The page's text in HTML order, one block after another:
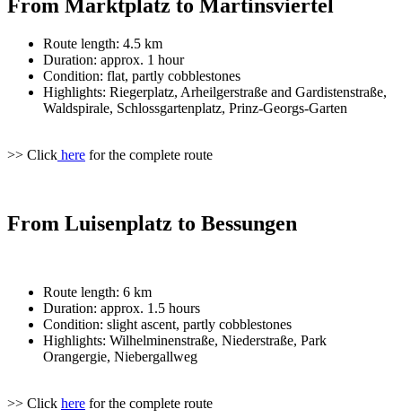
From Marktplatz to Martinsviertel
Route length: 4.5 km
Duration: approx. 1 hour
Condition: flat, partly cobblestones
Highlights: Riegerplatz, Arheilgerstraße and Gardistenstraße,
Waldspirale, Schlossgartenplatz, Prinz-Georgs-Garten
>> Click here for the complete route
From Luisenplatz to Bessungen
Route length: 6 km
Duration: approx. 1.5 hours
Condition: slight ascent, partly cobblestones
Highlights: Wilhelminenstraße, Niederstraße, Park
Orangergie, Niebergallweg
>> Click here for the complete route